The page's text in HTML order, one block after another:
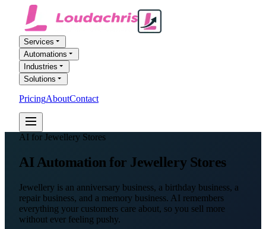
Services
Automations
Industries
Solutions
PricingAboutContact
AI for Jewellery Stores
AI Automation for Jewellery Stores
Jewellery is an anniversary business, a birthday business, a
repair business, and a memory business. AI remembers
everything your customers care about, so you sell more
without ever feeling pushy.